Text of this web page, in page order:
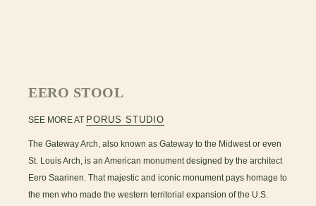
EERO STOOL
SEE MORE AT PORUS STUDIO
The Gateway Arch, also known as Gateway to the Midwest or even
St. Louis Arch, is an American monument designed by the architect
Eero Saarinen. That majestic and iconic monument pays homage to
the men who made the western territorial expansion of the U.S.